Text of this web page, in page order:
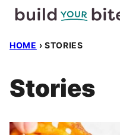
Skip
content
HOME › STORIES
Stories